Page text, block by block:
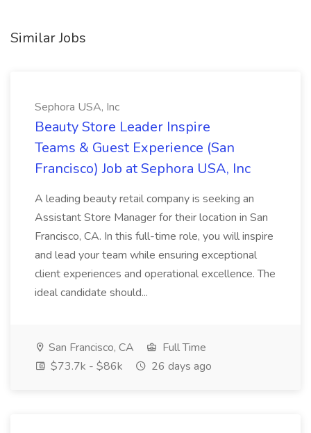
Similar Jobs
Sephora USA, Inc
Beauty Store Leader Inspire
Teams & Guest Experience (San
Francisco) Job at Sephora USA, Inc
A leading beauty retail company is seeking an
Assistant Store Manager for their location in San
Francisco, CA. In this full-time role, you will inspire
and lead your team while ensuring exceptional
client experiences and operational excellence. The
ideal candidate should...
San Francisco, CA
Full Time
$73.7k - $86k
26 days ago